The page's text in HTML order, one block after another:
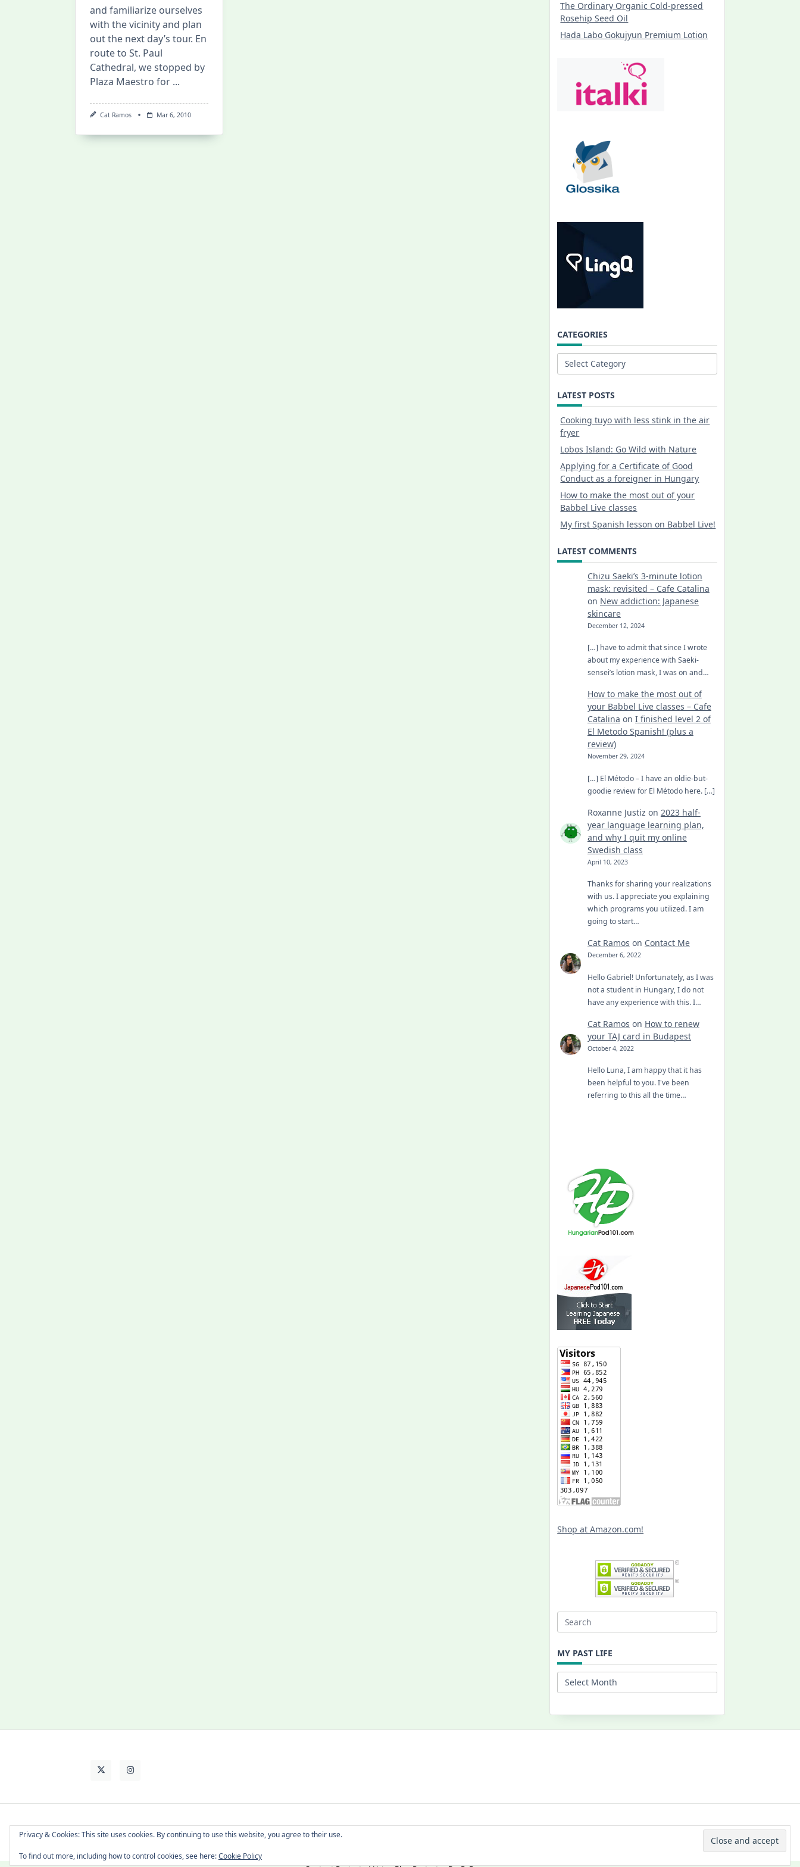
and familiarize ourselves
with the vicinity and plan
out the next day’s tour. En
route to St. Paul
Cathedral, we stopped by
Plaza Maestro for ...
Cat Ramos Mar 6, 2010
The Ordinary Organic Cold-pressed
Rosehip Seed Oil
Hada Labo Gokujyun Premium Lotion
CATEGORIES
Categories
LATEST POSTS
Cooking tuyo with less stink in the air
fryer
Lobos Island: Go Wild with Nature
Applying for a Certificate of Good
Conduct as a foreigner in Hungary
How to make the most out of your
Babbel Live classes
My first Spanish lesson on Babbel Live!
LATEST COMMENTS
Chizu Saeki’s 3-minute lotion
mask: revisited – Cafe Catalina
on New addiction: Japanese
skincare
December 12, 2024
[…] have to admit that since I wrote
about my experience with Saeki-
sensei’s lotion mask, I was on and…
How to make the most out of
your Babbel Live classes – Cafe
Catalina on I finished level 2 of
El Metodo Spanish! (plus a
review)
November 29, 2024
[…] El Método – I have an oldie-but-
goodie review for El Método here. […]
Roxanne Justiz on 2023 half-
year language learning plan,
and why I quit my online
Swedish class
April 10, 2023
Thanks for sharing your realizations
with us. I appreciate you explaining
which programs you utilized. I am
going to start…
Cat Ramos on Contact Me
December 6, 2022
Hello Gabriel! Unfortunately, as I was
not a student in Hungary, I do not
have any experience with this. I…
Cat Ramos on How to renew
your TAJ card in Budapest
October 4, 2022
Hello Luna, I am happy that it has
been helpful to you. I've been
referring to this all the time…
Shop at Amazon.com!
Search
MY PAST LIFE
My
Past
About Cat Contact Me Languages WP Moose
Privacy & Cookies: This site uses cookies. By continuing to use this website, you agree to their use.
To find out more, including how to control cookies, see here:Cookie Policy